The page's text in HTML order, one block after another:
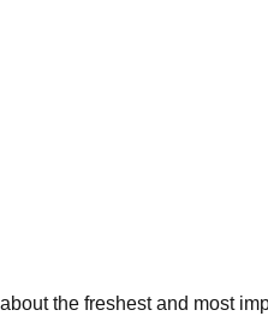
the freshest and most